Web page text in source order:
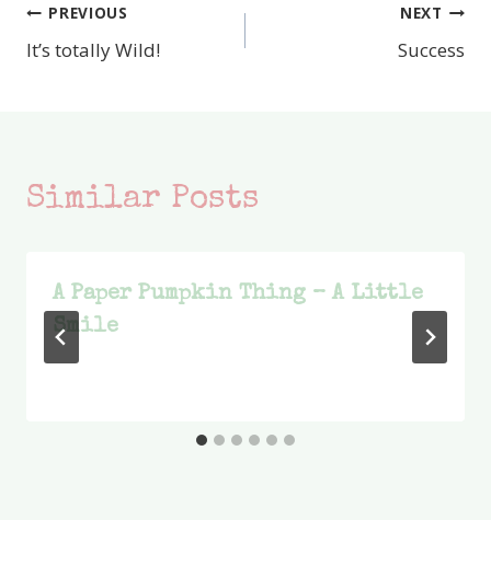
Post
navigation
PREVIOUS
It’s totally Wild!
NEXT
Success
Similar Posts
A Paper Pumpkin Thing – A Little
Smile